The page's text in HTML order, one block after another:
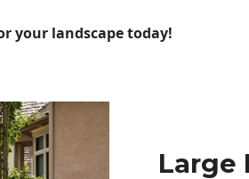
your landscape today!
Large